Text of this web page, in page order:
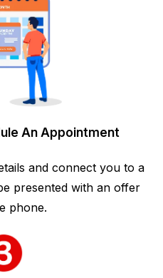
An Appointment
and connect you to a
presented with an offer
phone.